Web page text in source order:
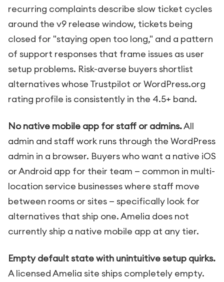
recurring complaints describe slow ticket cycles
around the v9 release window, tickets being
closed for "staying open too long," and a pattern
of support responses that frame issues as user
setup problems. Risk-averse buyers shortlist
alternatives whose Trustpilot or WordPress.org
rating profile is consistently in the 4.5+ band.
No native mobile app for staff or admins.All
admin and staff work runs through the WordPress
admin in a browser. Buyers who want a native iOS
or Android app for their team — common in multi-
location service businesses where staff move
between rooms or sites — specifically look for
alternatives that ship one. Amelia does not
currently ship a native mobile app at any tier.
Empty default state with unintuitive setup quirks.
A licensed Amelia site ships completely empty.